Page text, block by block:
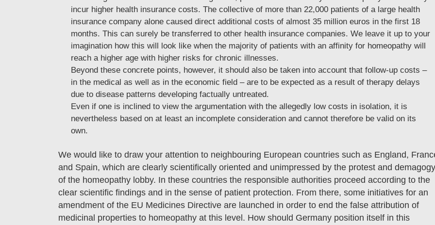
incur higher health insurance costs. The collective of more than 22,000 patients of a large health
insurance company alone caused direct additional costs of almost 35 million euros in the first 18
months. This can surely be transferred to other health insurance companies. We leave it up to your
imagination how this will look like when the majority of patients with an affinity for homeopathy will
reach a higher age with higher risks for chronic illnesses.
Beyond these concrete points, however, it should also be taken into account that follow-up costs –
in the medical as well as in the economic field – are to be expected as a result of therapy delays
due to disease patterns developing factually untreated.
Even if one is inclined to view the argumentation with the allegedly low costs in isolation, it is
nevertheless based on at least an incomplete consideration and cannot therefore be valid on its
own.
We would like to draw your attention to neighbouring European countries such as England,
and Spain, which are clearly scientifically oriented and unimpressed by the protest and demagogy
of the homeopathy lobby. In these countries the responsible authorities proceed according to the
clear scientific findings and in the sense of patient protection. From there, some initiatives for an
amendment of the EU Medicines Directive are launched in order to end the false attribution of
medicinal properties to homeopathy at this level. How should Germany position itself in this